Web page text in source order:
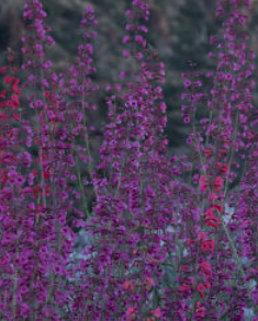
Abstract Photography Aerial
Architectural Photography